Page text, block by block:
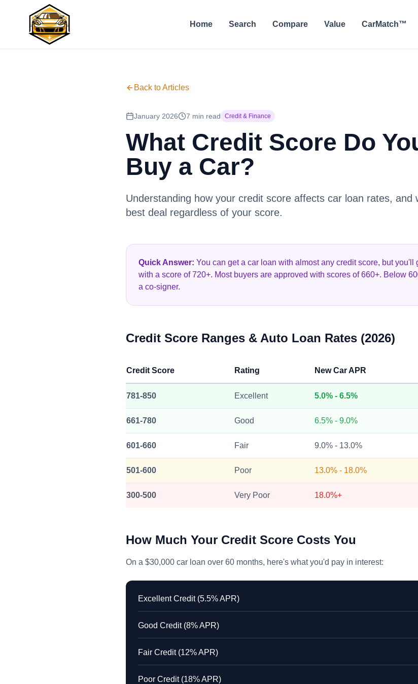
Home Search Compare Value CarMatch™
Back to Articles
January 2026 7 min read Credit & Finance
What Credit Score Do
Buy a Car?
Understanding how your credit score affects car loan rates, and
best deal regardless of your score.
Quick Answer: You can get a car loan with almost any credit score, but you'll
with a score of 720+. Most buyers are approved with scores of 660+. Below
a co-signer.
Credit Score Ranges & Auto Loan Rates (2026)
Credit Score Rating New Car APR
781-850 Excellent 5.0% - 6.5%
661-780 Good 6.5% - 9.0%
601-660 Fair 9.0% - 13.0%
501-600 Poor 13.0% - 18.0%
300-500 Very Poor 18.0%+
How Much Your Credit Score Costs You
On a $30,000 car loan over 60 months, here's what you'd pay in interest:
Excellent Credit (5.5% APR)
Good Credit (8% APR)
Fair Credit (12% APR)
Poor Credit (18% APR)